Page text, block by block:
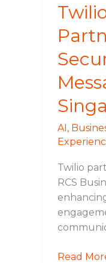
AI,
Twilio
RCS
Singapore
Read